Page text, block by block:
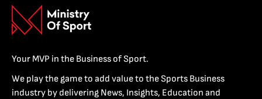
Your MVP in the Business of Sport.
We play the game to add value to the Sports Business
industry by delivering News, Insights, Education and